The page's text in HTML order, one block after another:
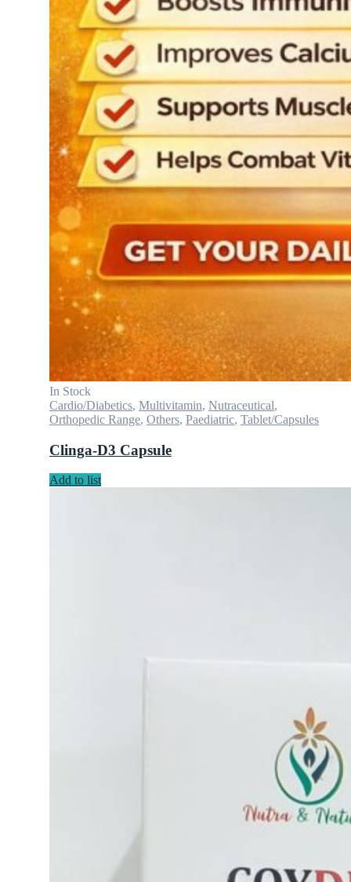
In Stock
Cardio/Diabetics, Multivitamin, Nutraceutical,
Orthopedic Range, Others, Paediatric, Tablet/Capsules
Clinga-D3 Capsule
Add to list